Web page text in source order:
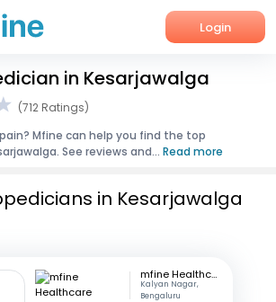
Login
in Kesarjawalga
(712 Ratings)
Mfine can help you find the top
See reviews and... Read more
in Kesarjawalga
mfine Healthcare
Kalyan Nagar,
Bengaluru